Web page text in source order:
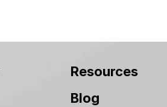
Resources
Blog